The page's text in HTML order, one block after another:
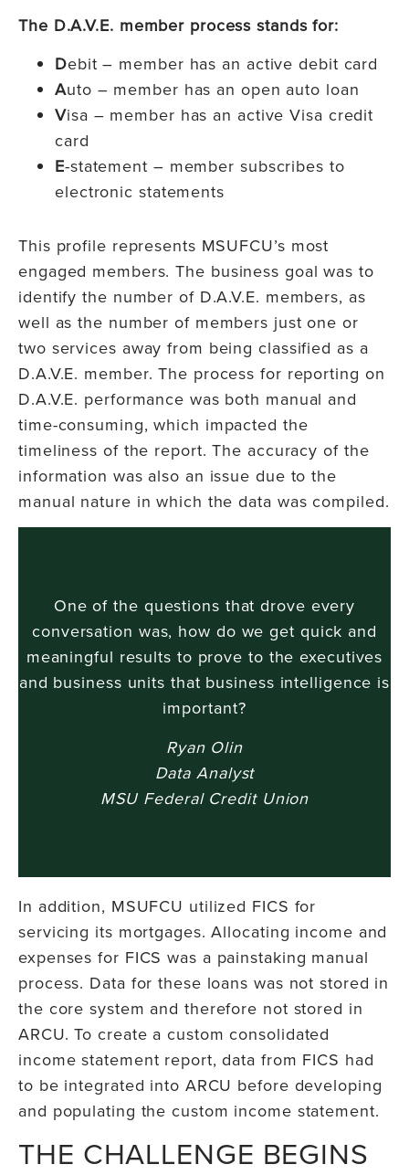
The D.A.V.E. member process stands for:
Debit – member has an active debit card
Auto – member has an open auto loan
Visa – member has an active Visa credit
card
E-statement – member subscribes to
electronic statements
This profile represents MSUFCU’s most
engaged members. The business goal was to
identify the number of D.A.V.E. members, as
well as the number of members just one or
two services away from being classified as a
D.A.V.E. member. The process for reporting on
D.A.V.E. performance was both manual and
time-consuming, which impacted the
timeliness of the report. The accuracy of the
information was also an issue due to the
manual nature in which the data was compiled.
One of the questions that drove every
conversation was, how do we get quick and
meaningful results to prove to the executives
and business units that business intelligence is
important?
Ryan Olin
Data Analyst
MSU Federal Credit Union
In addition, MSUFCU utilized FICS for
servicing its mortgages. Allocating income and
expenses for FICS was a painstaking manual
process. Data for these loans was not stored in
the core system and therefore not stored in
ARCU. To create a custom consolidated
income statement report, data from FICS had
to be integrated into ARCU before developing
and populating the custom income statement.
THE CHALLENGE BEGINS